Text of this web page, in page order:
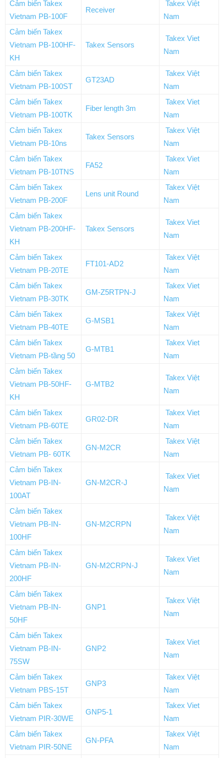
Cảm biến Takex
Vietnam PB-100F
Receiver
Takex Việt
Nam
Cảm biến Takex
Vietnam PB-100HF-
KH
Takex Sensors
Takex Viet
Nam
Cảm biến Takex
Vietnam PB-100ST
GT23AD
Takex Việt
Nam
Cảm biến Takex
Vietnam PB-100TK
Fiber length 3m
Takex Viet
Nam
Cảm biến Takex
Vietnam PB-10ns
Takex Sensors
Takex Việt
Nam
Cảm biến Takex
Vietnam PB-10TNS
FA52
Takex Viet
Nam
Cảm biến Takex
Vietnam PB-200F
Lens unit Round
Takex Việt
Nam
Cảm biến Takex
Vietnam PB-200HF-
KH
Takex Sensors
Takex Viet
Nam
Cảm biến Takex
Vietnam PB-20TE
FT101-AD2
Takex Việt
Nam
Cảm biến Takex
Vietnam PB-30TK
GM-Z5RTPN-J
Takex Viet
Nam
Cảm biến Takex
Vietnam PB-40TE
G-MSB1
Takex Việt
Nam
Cảm biến Takex
Vietnam PB-tầng 50
G-MTB1
Takex Viet
Nam
Cảm biến Takex
Vietnam PB-50HF-
KH
G-MTB2
Takex Việt
Nam
Cảm biến Takex
Vietnam PB-60TE
GR02-DR
Takex Viet
Nam
Cảm biến Takex
Vietnam PB- 60TK
GN-M2CR
Takex Việt
Nam
Cảm biến Takex
Vietnam PB-IN-
100AT
GN-M2CR-J
Takex Viet
Nam
Cảm biến Takex
Vietnam PB-IN-
100HF
GN-M2CRPN
Takex Việt
Nam
Cảm biến Takex
Vietnam PB-IN-
200HF
GN-M2CRPN-J
Takex Viet
Nam
Cảm biến Takex
Vietnam PB-IN-
50HF
GNP1
Takex Việt
Nam
Cảm biến Takex
Vietnam PB-IN-
75SW
GNP2
Takex Viet
Nam
Cảm biến Takex
Vietnam PBS-15T
GNP3
Takex Việt
Nam
Cảm biến Takex
Vietnam PIR-30WE
GNP5-1
Takex Viet
Nam
Cảm biến Takex
Vietnam PIR-50NE
GN-PFA
Takex Việt
Nam